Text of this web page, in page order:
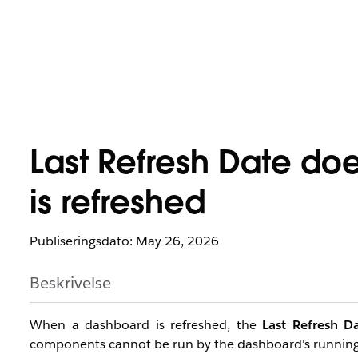
Last Refresh Date
is refreshed
Publiseringsdato: May 26, 2026
Beskrivelse
When a dashboard is refreshed, the Last Refresh
components cannot be run by the dashboard's